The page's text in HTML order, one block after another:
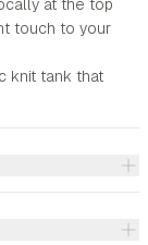
at the top
touch to your
knit tank that